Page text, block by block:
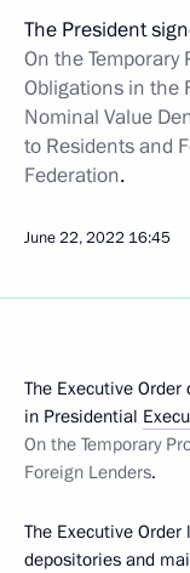
The President
On the
Obligations in the
Nominal Value
to Residents and
Federation.
June 22, 2022 16:45
The Executive
in Presidential
On the Temporary
Foreign Lenders.
The Executive
depositories and